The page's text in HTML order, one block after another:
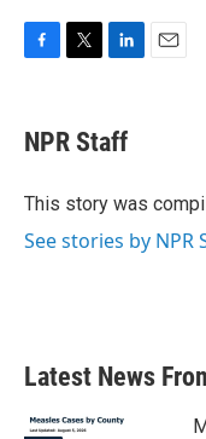
e
b
o
t
t
r
k
e
I
NPR Staff
This story was
See stories by NPR
Latest News